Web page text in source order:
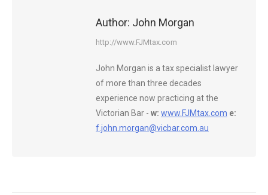
Author: John Morgan
http://www.FJMtax.com
John Morgan is a tax specialist lawyer
of more than three decades
experience now practicing at the
Victorian Bar - w: www.FJMtax.com e:
f.john.morgan@vicbar.com.au